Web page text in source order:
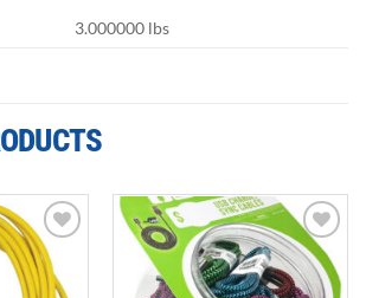
3.000000 lbs
Add to
wishlist
Add to
wishlist